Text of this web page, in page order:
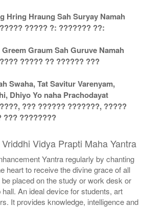
Hring Hraung Sah Suryay Namah
????? ?: ??????? ??:
Graum Sah Guruve Namah
????? ?? ?????? ???
Swaha, Tat Savitur Varenyam,
Dhiyo Yo naha Prachodayat
??? ?????? ???????, ?????
??? ????????
Vidya Prapti Maha Yantra
Yantra regularly by chanting
heart to receive the divine grace of all
placed on the study or work desk or
An ideal device for students, art
It provides knowledge, intelligence and